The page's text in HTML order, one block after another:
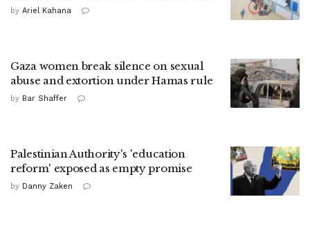
by Ariel Kahana
Gaza women break silence on sexual
abuse and extortion under Hamas rule
by Bar Shaffer
Palestinian Authority's 'education
reform' exposed as empty promise
by Danny Zaken